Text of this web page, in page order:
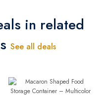
in related
See all deals